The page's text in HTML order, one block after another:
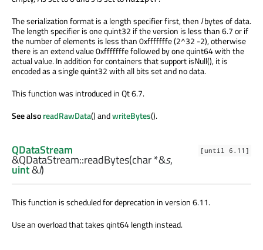
The serialization format is a length specifier first, then lbytes of data.
The length specifier is one quint32 if the version is less than 6.7 or if
the number of elements is less than 0xfffffffe (2^32 -2), otherwise
there is an extend value 0xfffffffe followed by one quint64 with the
actual value. In addition for containers that support isNull(), it is
encoded as a single quint32 with all bits set and no data.
This function was introduced in Qt 6.7.
See alsoreadRawData() andwriteBytes().
[until 6.11]
QDataStream
&QDataStream::readBytes(char*&s,
uint&l)
This function is scheduled for deprecation in version 6.11.
Use an overload that takes qint64 length instead.